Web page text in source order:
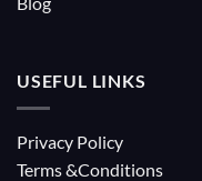
USEFUL LINKS
Privacy Policy
Terms &Conditions